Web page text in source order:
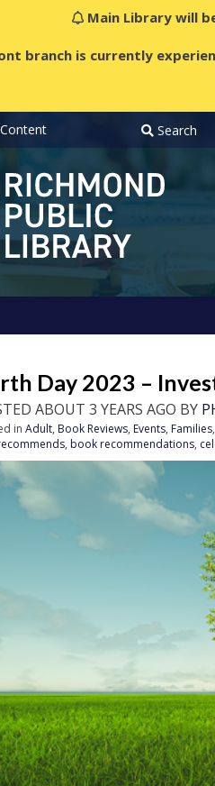
Main Library will
branch is currently
Search
Day 2023 –
ABOUT 3 YEARS AGO BY
in Adult, Book Reviews, Events, Families,
, book recommendations,